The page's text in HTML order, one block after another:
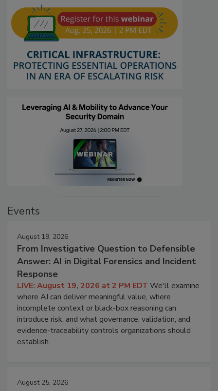
Events
August 19, 2026
From Investigative Question to Defensible
Answer: AI in Digital Forensics and Incident
Response
LIVE: August 19, 2026 at 2 PM EDT We'll examine
where AI can deliver meaningful value, where
incomplete context or black-box reasoning can
introduce risk, and what governance, validation, and
evidence-traceability controls organizations should
establish.
August 25, 2026